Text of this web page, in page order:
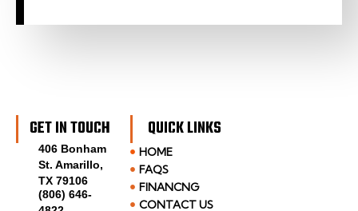
GET IN TOUCH
406 Bonham
St. Amarillo,
TX 79106
(806) 646-
QUICK LINKS
HOME
FAQS
FINANCNG
CONTACT US